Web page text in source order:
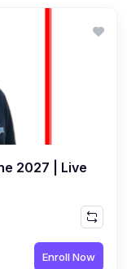
2027 | Live
Enroll Now